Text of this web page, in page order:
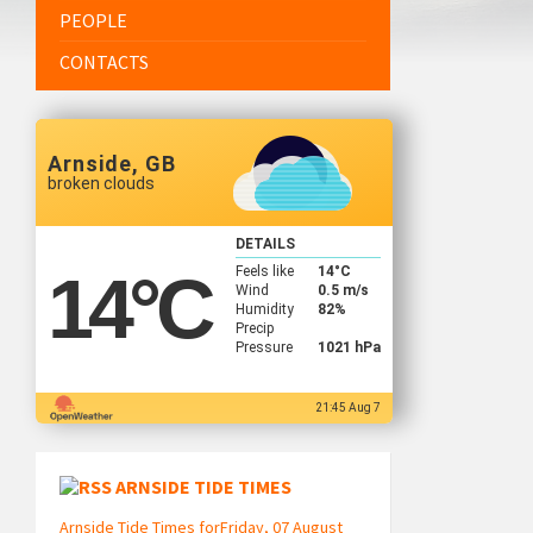
PEOPLE
CONTACTS
Arnside, GB
broken clouds
14°C
DETAILS
Feels like
14°C
Wind
0.5 m/s
Humidity
82%
Precip
Pressure
1021 hPa
21:45 Aug 7
ARNSIDE TIDE TIMES
Arnside Tide Times forFriday, 07 August